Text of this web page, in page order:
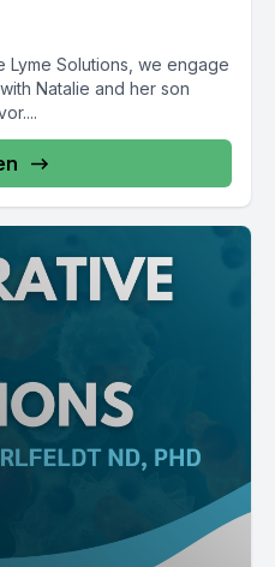
Lyme Solutions, we engage
Natalie and her son